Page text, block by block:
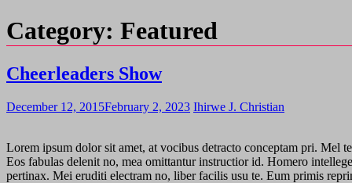
Category: Featured
Cheerleaders Show
December 12, 2015February 2, 2023 Ihirwe J. Christian
Lorem ipsum dolor sit amet, at vocibus detracto conceptam pri. Mel
Eos fabulas delenit no, mea omittantur instructior id. Homero
pertinax. Mei eruditi electram no, liber facilis usu te. Eum primis